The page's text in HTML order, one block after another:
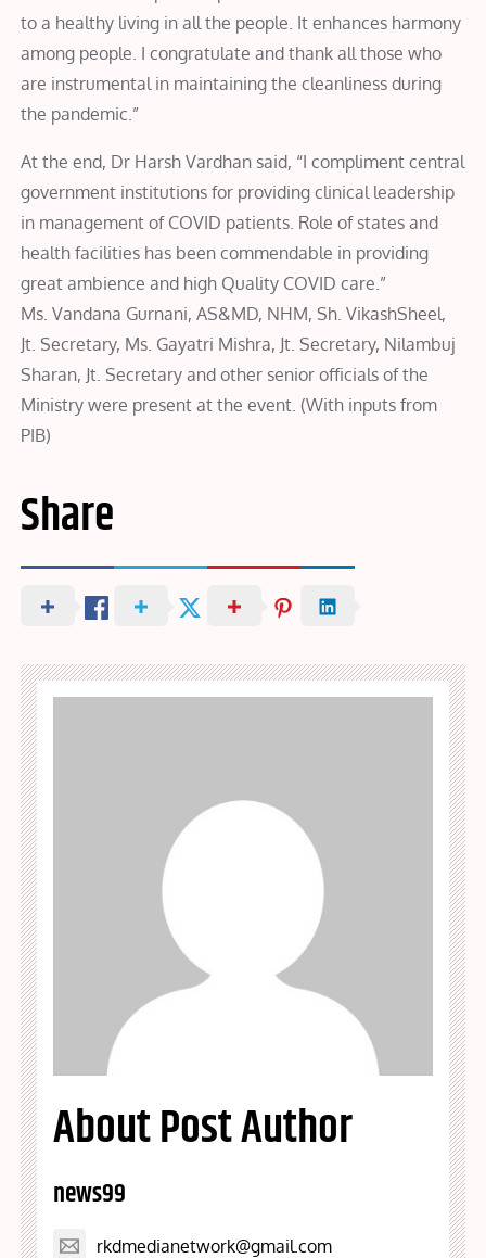
to a healthy living in all the people. It enhances harmony
among people. I congratulate and thank all those who
are instrumental in maintaining the cleanliness during
the pandemic.”
At the end, Dr Harsh Vardhan said, “I compliment central
government institutions for providing clinical leadership
in management of COVID patients. Role of states and
health facilities has been commendable in providing
great ambience and high Quality COVID care.”
Ms. Vandana Gurnani, AS&MD, NHM, Sh. VikashSheel,
Jt. Secretary, Ms. Gayatri Mishra, Jt. Secretary, Nilambuj
Sharan, Jt. Secretary and other senior officials of the
Ministry were present at the event. (With inputs from
PIB)
Share
About Post Author
news99
rkdmedianetwork@gmail.com